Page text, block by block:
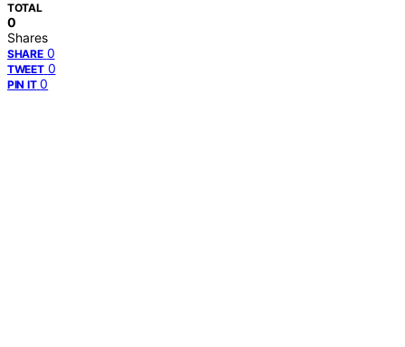
TOTAL
0
Shares
SHARE 0
TWEET 0
PIN IT 0